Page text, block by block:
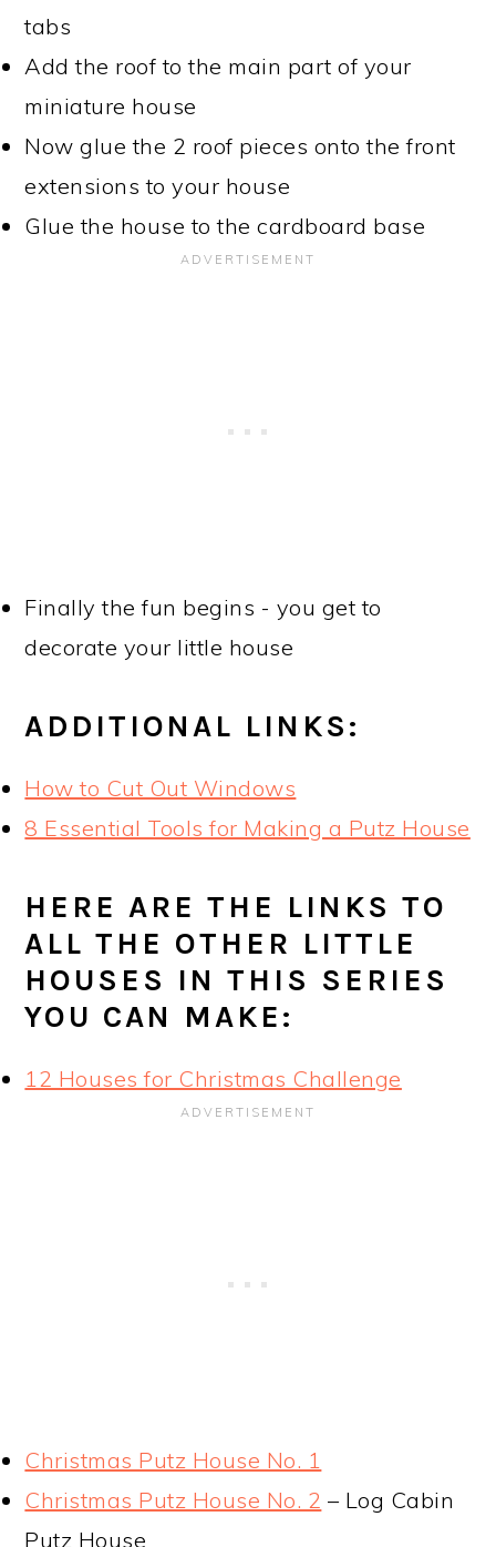
tabs
Add the roof to the main part of your
miniature house
Now glue the 2 roof pieces onto the front
extensions to your house
Glue the house to the cardboard base
Finally the fun begins - you get to
decorate your little house
ADDITIONAL LINKS:
How to Cut Out Windows
8 Essential Tools for Making a Putz House
HERE ARE THE LINKS TO
ALL THE OTHER LITTLE
HOUSES IN THIS SERIES
YOU CAN MAKE:
12 Houses for Christmas Challenge
Christmas Putz House No. 1
Christmas Putz House No. 2 – Log Cabin
Putz House